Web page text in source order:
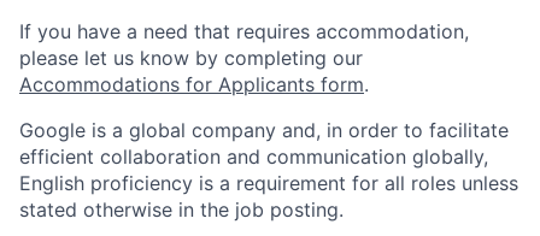
If you have a need that requires accommodation,
please let us know by completing our
Accommodations for Applicants form.
Google is a global company and, in order to facilitate
efficient collaboration and communication globally,
English proficiency is a requirement for all roles unless
stated otherwise in the job posting.